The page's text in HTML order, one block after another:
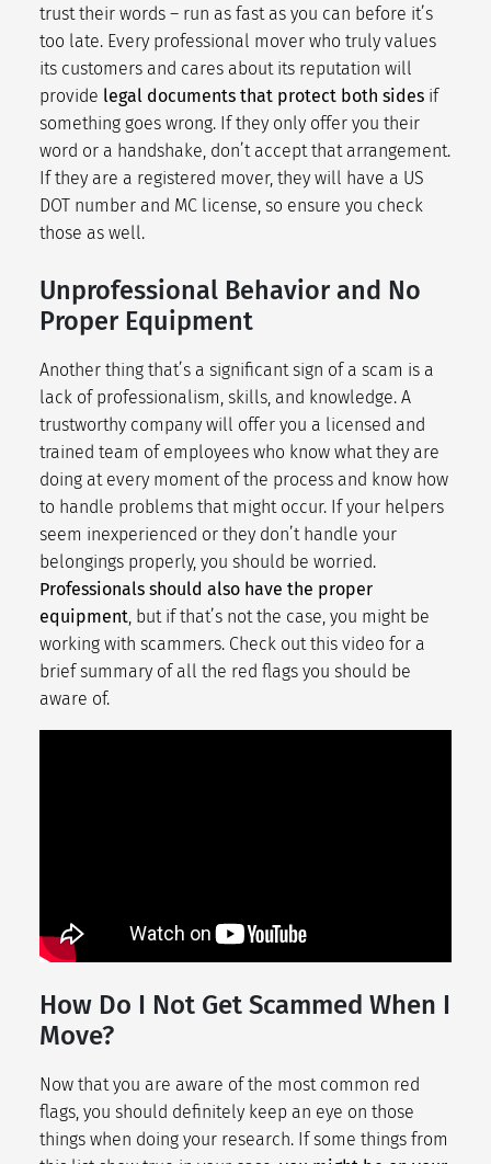
trust their words – run as fast as you can before it’s
too late. Every professional mover who truly values
its customers and cares about its reputation will
provide legal documents that protect both sides if
something goes wrong. If they only offer you their
word or a handshake, don’t accept that arrangement.
If they are a registered mover, they will have a US
DOT number and MC license, so ensure you check
those as well.
Unprofessional Behavior and No
Proper Equipment
Another thing that’s a significant sign of a scam is a
lack of professionalism, skills, and knowledge. A
trustworthy company will offer you a licensed and
trained team of employees who know what they are
doing at every moment of the process and know how
to handle problems that might occur. If your helpers
seem inexperienced or they don’t handle your
belongings properly, you should be worried.
Professionals should also have the proper
equipment , but if that’s not the case, you might be
working with scammers. Check out this video for a
brief summary of all the red flags you should be
aware of.
How Do I Not Get Scammed When I
Move?
Now that you are aware of the most common red
flags, you should definitely keep an eye on those
things when doing your research. If some things from